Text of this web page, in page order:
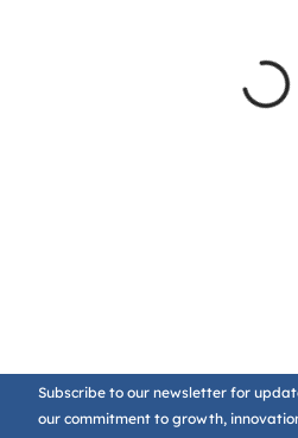
Subscribe to our newsletter for
our commitment to growth,